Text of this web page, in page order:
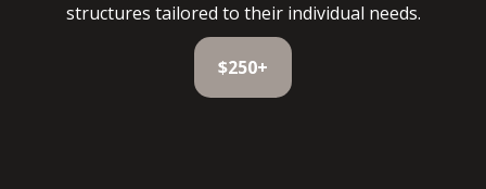
structures tailored to their individual needs.
$250+